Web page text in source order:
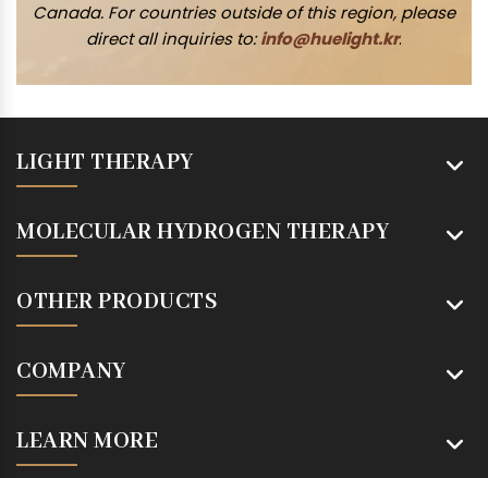
Canada. For countries outside of this region, please
direct all inquiries to:info@huelight.kr.
LIGHT THERAPY
MOLECULAR HYDROGEN THERAPY
OTHER PRODUCTS
COMPANY
LEARN MORE